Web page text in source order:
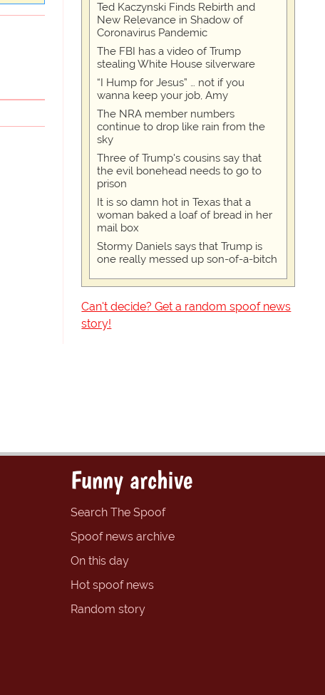
Ted Kaczynski Finds Rebirth and
New Relevance in Shadow of
Coronavirus Pandemic
The FBI has a video of Trump
stealing White House silverware
“I Hump for Jesus” … not if you
wanna keep your job, Amy
The NRA member numbers
continue to drop like rain from the
sky
Three of Trump's cousins say that
the evil bonehead needs to go to
prison
It is so damn hot in Texas that a
woman baked a loaf of bread in her
mail box
Stormy Daniels says that Trump is
one really messed up son-of-a-bitch
Can't decide? Get a random spoof news
story!
Funny archive
Search The Spoof
Spoof news archive
On this day
Hot spoof news
Random story